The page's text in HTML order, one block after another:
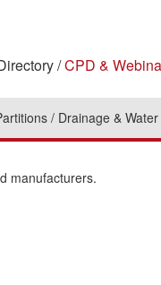
CPD &
Drainage & Water
manufacturers.